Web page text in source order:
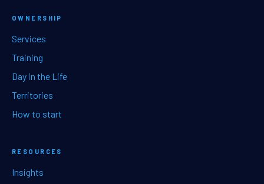
OWNERSHIP
Services
Training
Day in the Life
Territories
How to start
RESOURCES
Insights